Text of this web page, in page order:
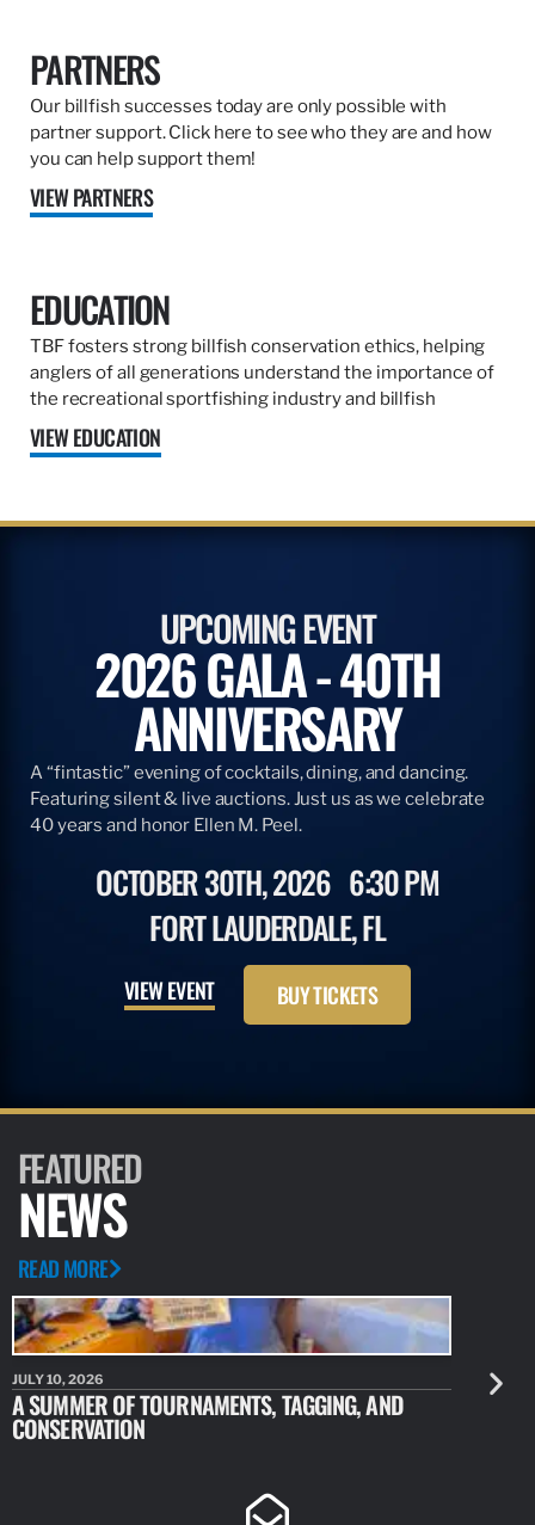
PARTNERS
Our billfish successes today are only possible with
partner support. Click here to see who they are and how
you can help support them!
VIEW PARTNERS
EDUCATION
TBF fosters strong billfish conservation ethics, helping
anglers of all generations understand the importance of
the recreational sportfishing industry and billfish
VIEW EDUCATION
UPCOMING EVENT
2026 GALA - 40TH
ANNIVERSARY
A “fintastic” evening of cocktails, dining, and dancing.
Featuring silent & live auctions. Just us as we celebrate
40 years and honor Ellen M. Peel.
OCTOBER 30TH, 2026 6:30 PM
FORT LAUDERDALE, FL
VIEW EVENT BUY TICKETS
FEATURED
NEWS
READ MORE
JULY 10, 2026
A SUMMER OF TOURNAMENTS, TAGGING, AND
CONSERVATION
JULY 10,
NEW